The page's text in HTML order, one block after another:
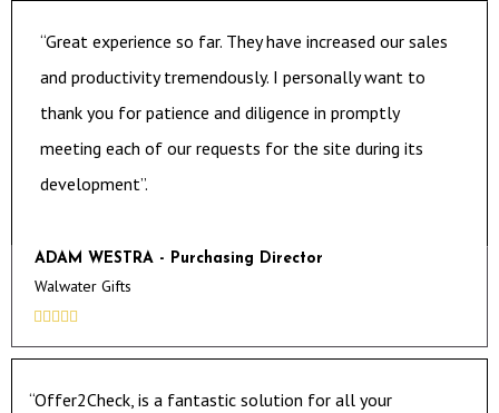
“Great experience so far. They have increased our sales
and productivity tremendously. I personally want to
thank you for patience and diligence in promptly
meeting each of our requests for the site during its
development”.
ADAM WESTRA - Purchasing Director
Walwater Gifts
    
“Offer2Check, is a fantastic solution for all your